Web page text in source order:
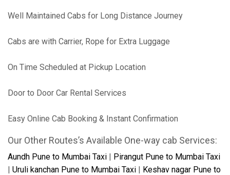
Well Maintained Cabs for Long Distance Journey
Cabs are with Carrier, Rope for Extra Luggage
On Time Scheduled at Pickup Location
Door to Door Car Rental Services
Easy Online Cab Booking & Instant Confirmation
Our Other Routes’s Available One-way cab Services:
Aundh Pune to Mumbai Taxi | Pirangut Pune to Mumbai Taxi
| Uruli kanchan Pune to Mumbai Taxi | Keshav nagar Pune to